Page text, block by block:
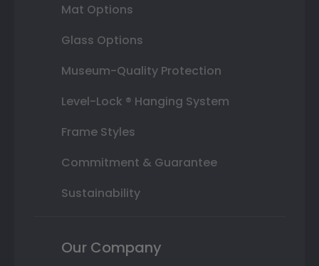
Mat Options
Glass Options
Museum-Quality Protection
Level-Lock ® Hanging System
Frame Styles
Commitment & Guarantee
Sustainability
Our Company